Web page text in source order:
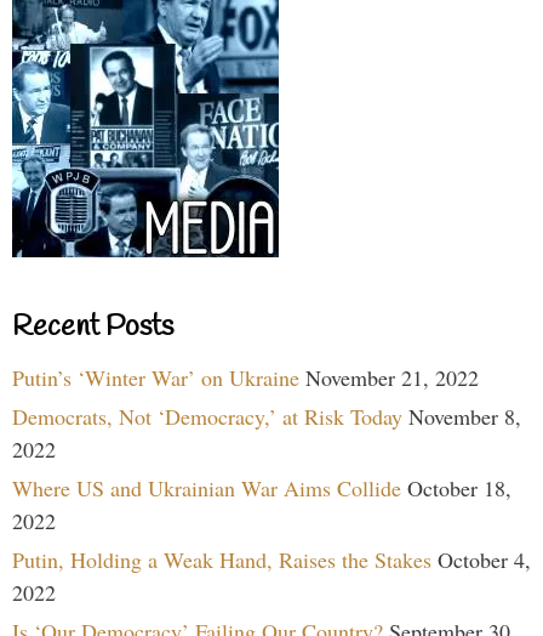
Recent Posts
Putin’s ‘Winter War’ on Ukraine November 21, 2022
Democrats, Not ‘Democracy,’ at Risk Today November 8,
2022
Where US and Ukrainian War Aims Collide October 18,
2022
Putin, Holding a Weak Hand, Raises the Stakes October 4,
2022